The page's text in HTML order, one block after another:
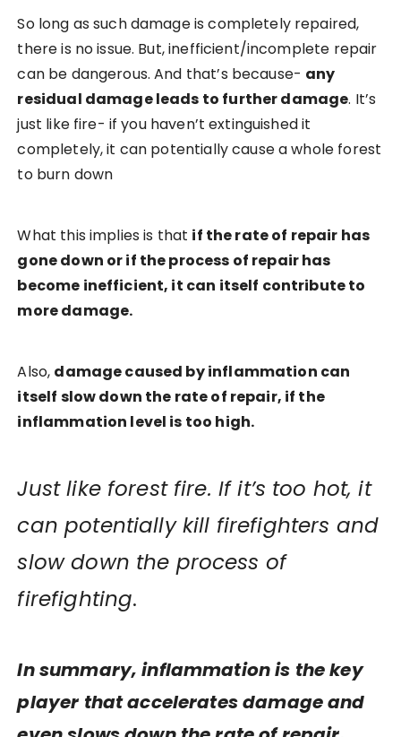
So long as such damage is completely repaired,
there is no issue. But, inefficient/incomplete repair
can be dangerous. And that’s because- any
residual damage leads to further damage. It’s
just like fire- if you haven’t extinguished it
completely, it can potentially cause a whole forest
to burn down
What this implies is that if the rate of repair has
gone down or if the process of repair has
become inefficient, it can itself contribute to
more damage.
Also, damage caused by inflammation can
itself slow down the rate of repair, if the
inflammation level is too high.
Just like forest fire. If it’s too hot, it
can potentially kill firefighters and
slow down the process of
firefighting.
In summary, inflammation is the key
player that accelerates damage and